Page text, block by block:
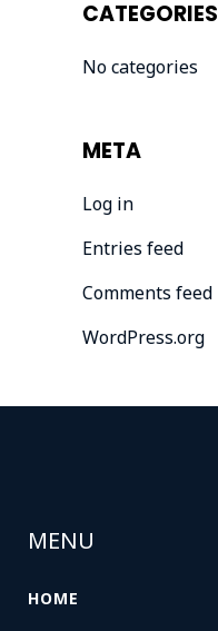
CATEGORIES
No categories
META
Log in
Entries feed
Comments feed
WordPress.org
MENU
HOME